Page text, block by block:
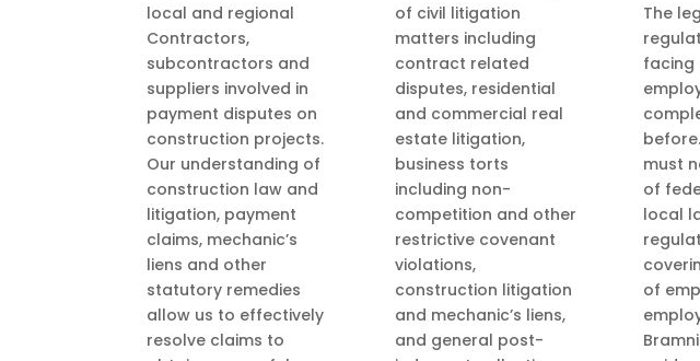
local and regional
Contractors,
subcontractors and
suppliers involved in
payment disputes on
construction projects.
Our understanding of
construction law and
litigation, payment
claims, mechanic’s
liens and other
statutory remedies
allow us to effectively
resolve claims to
of civil litigation
matters including
contract related
disputes, residential
and commercial real
estate litigation,
business torts
including non-
competition and other
restrictive covenant
violations,
construction litigation
and mechanic’s liens,
and general post-
The
facing
must
of
local
of